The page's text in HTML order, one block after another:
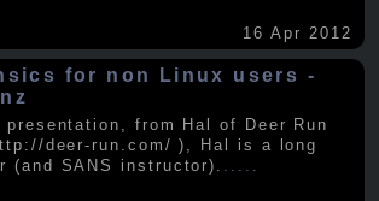
16 Apr 2012
for non Linux users -
from Hal of Deer Run
deer-run.com/ ), Hal is a long
(and SANS instructor). .....